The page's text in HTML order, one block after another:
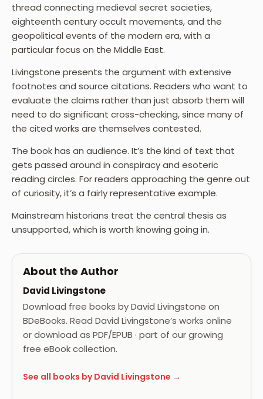
thread connecting medieval secret societies,
eighteenth century occult movements, and the
geopolitical events of the modern era, with a
particular focus on the Middle East.
Livingstone presents the argument with extensive
footnotes and source citations. Readers who want to
evaluate the claims rather than just absorb them will
need to do significant cross-checking, since many of
the cited works are themselves contested.
The book has an audience. It’s the kind of text that
gets passed around in conspiracy and esoteric
reading circles. For readers approaching the genre out
of curiosity, it’s a fairly representative example.
Mainstream historians treat the central thesis as
unsupported, which is worth knowing going in.
About the Author
David Livingstone
Download free books by David Livingstone on
BDeBooks. Read David Livingstone’s works online
or download as PDF/EPUB · part of our growing
free eBook collection.
See all books by David Livingstone →